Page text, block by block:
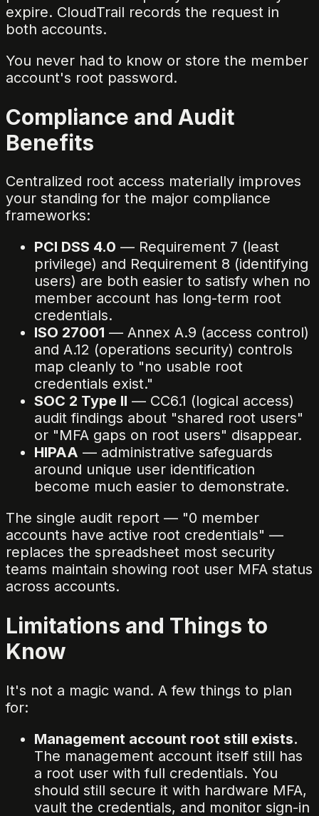
expire. CloudTrail records the request in
both accounts.
You never had to know or store the member
account's root password.
Compliance and Audit
Benefits
Centralized root access materially improves
your standing for the major compliance
frameworks:
PCI DSS 4.0 — Requirement 7 (least
privilege) and Requirement 8 (identifying
users) are both easier to satisfy when no
member account has long-term root
credentials.
ISO 27001 — Annex A.9 (access control)
and A.12 (operations security) controls
map cleanly to "no usable root
credentials exist."
SOC 2 Type II — CC6.1 (logical access)
audit findings about "shared root users"
or "MFA gaps on root users" disappear.
HIPAA — administrative safeguards
around unique user identification
become much easier to demonstrate.
The single audit report — "0 member
accounts have active root credentials" —
replaces the spreadsheet most security
teams maintain showing root user MFA status
across accounts.
Limitations and Things to
Know
It's not a magic wand. A few things to plan
for:
Management account root still exists.
The management account itself still has
a root user with full credentials. You
should still secure it with hardware MFA,
vault the credentials, and monitor sign-in